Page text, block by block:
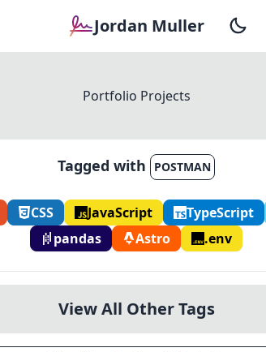
Jordan Muller
Portfolio Projects
Tagged with POSTMAN
CSS JavaScript TypeScript
pandas
Astro .env
View All Other Tags